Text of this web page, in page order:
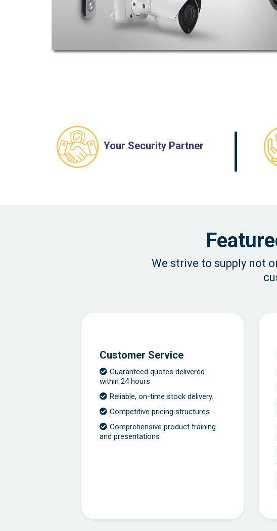
Your Security Partner
We strive to supply not
Customer Service
Guaranteed quotes delivered
within 24 hours
Reliable, on-time stock delivery.
Competitive pricing structures
Comprehensive product training
and presentations